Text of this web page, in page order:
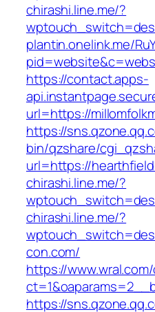
chirashi.line.me/?
plantin.onelink.me/
https://contact.apps-
url=https://
https://
bin/qzshare/
url=https://
chirashi.line.me/?
chirashi.line.me/?
con.com/
https://
https://